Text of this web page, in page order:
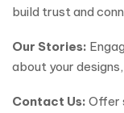
build trust and
Our Stories:
about your
Contact Us: Offer